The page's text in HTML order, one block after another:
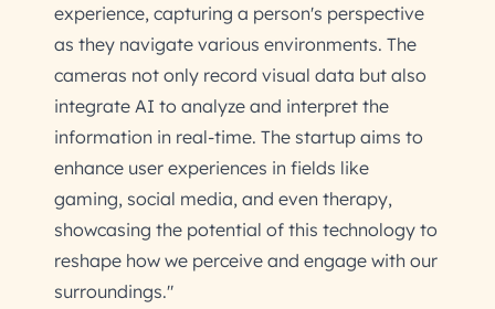
experience, capturing a person's perspective
as they navigate various environments. The
cameras not only record visual data but also
integrate AI to analyze and interpret the
information in real-time. The startup aims to
enhance user experiences in fields like
gaming, social media, and even therapy,
showcasing the potential of this technology to
reshape how we perceive and engage with our
surroundings."